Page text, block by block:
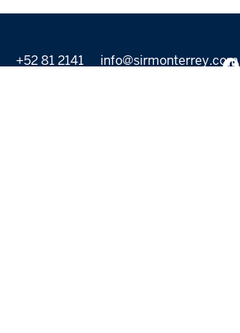
+52 81 2141
info@sirmonterrey.com